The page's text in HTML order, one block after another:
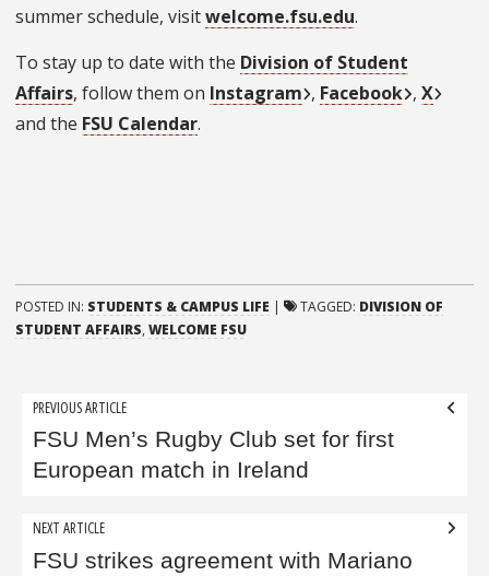
summer schedule, visitwelcome.fsu.edu.
To stay up to date with the Division of Student
Affairs, follow them on Instagram , Facebook , X
and the FSU Calendar.
POSTED IN: STUDENTS & CAMPUS LIFE | TAGGED: DIVISION OF
STUDENT AFFAIRS, WELCOME FSU
Post
navigation
PREVIOUS ARTICLE
FSU Men’s Rugby Club set for first
European match in Ireland
NEXT ARTICLE
FSU strikes agreement with Mariano